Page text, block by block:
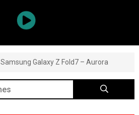
Samsung Galaxy Z Fold7 – Aurora